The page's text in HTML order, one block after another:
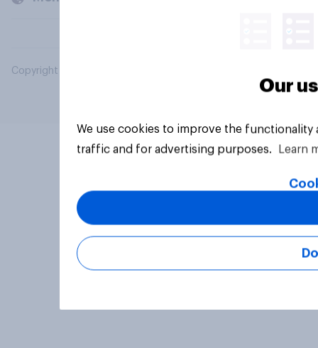
Copyright © 2026 YouGov PLC. All Rights Reserved.
Our
We use cookies to improve the
traffic and for advertising purposes.
Learn